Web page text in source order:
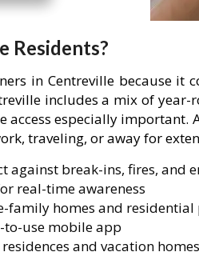
Residents?
in Centreville because it
includes a mix of
especially important.
traveling, or away for
against break-ins, fires, and
real-time awareness
family homes and residential
to-use mobile app
and vacation homes